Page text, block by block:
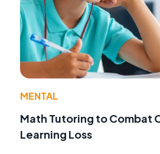
MENTAL
Math Tutoring to Combat
Learning Loss